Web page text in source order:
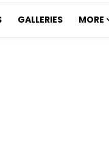
GALLERIES MORE